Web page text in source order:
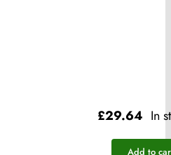
£29.64 In
Add to